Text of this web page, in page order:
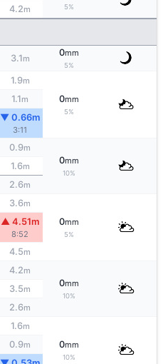
5%
4.2m
3.1m
0mm
5%
1.9m
0mm
5%
1.1m
▼ 0.66m
3:11
0.9m
0mm
10%
1.6m
2.6m
3.6m
0mm
5%
▲ 4.51m
8:52
4.5m
4.2m
0mm
10%
3.5m
2.6m
1.6m
0mm
10%
0.9m